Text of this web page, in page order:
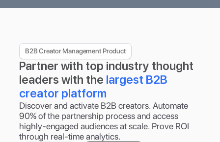
B2B Creator Management Product
Partner with top industry thought
leaders with the largest B2B
creator platform
Discover and activate B2B creators. Automate
90% of the partnership process and access
highly-engaged audiences at scale. Prove ROI
through real-time analytics.